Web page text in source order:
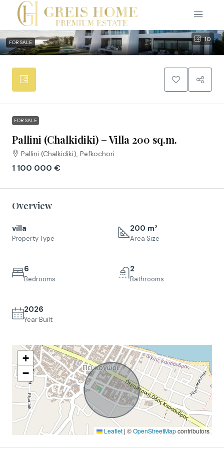
10
FOR SALE
FOR SALE
Pallini (Chalkidiki) – Villa 200 sq.m.
Pallini (Chalkidiki), Pefkochori
1 100 000 €
Overview
villa
Property Type
200 m²
Area Size
6
Bedrooms
2
Bathrooms
2026
Year Built
+
−
Leaflet | ©OpenStreetMapcontributors